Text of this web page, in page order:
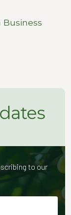
Business
to our